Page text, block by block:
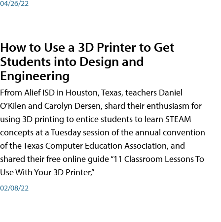
04/26/22
How to Use a 3D Printer to Get
Students into Design and
Engineering
Ffrom Alief ISD in Houston, Texas, teachers Daniel
O’Kilen and Carolyn Dersen, shard their enthusiasm for
using 3D printing to entice students to learn STEAM
concepts at a Tuesday session of the annual convention
of the Texas Computer Education Association, and
shared their free online guide “11 Classroom Lessons To
Use With Your 3D Printer,”
02/08/22